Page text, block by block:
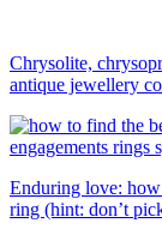
Chrysolite,
antique jewellery
Enduring love:
ring (hint: don’t